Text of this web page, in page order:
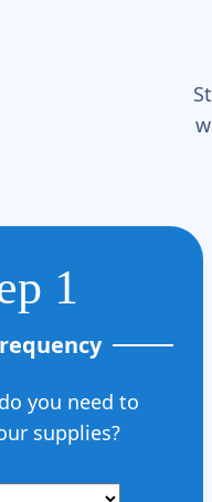
1
you need to
supplies?